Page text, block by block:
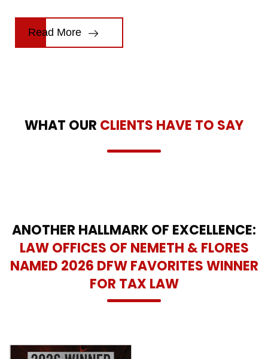
Read More
WHAT OUR CLIENTS HAVE TO SAY
ANOTHER HALLMARK OF EXCELLENCE:
LAW OFFICES OF NEMETH & FLORES
NAMED 2026 DFW FAVORITES WINNER
FOR TAX LAW